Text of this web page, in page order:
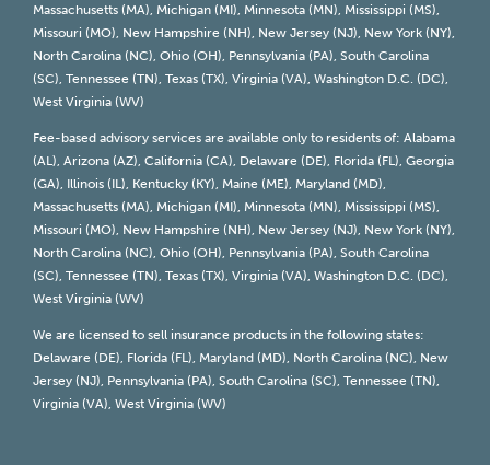
Massachusetts (MA), Michigan (MI), Minnesota (MN), Mississippi (MS),
Missouri (MO), New Hampshire (NH), New Jersey (NJ), New York (NY),
North Carolina (NC), Ohio (OH), Pennsylvania (PA), South Carolina
(SC), Tennessee (TN), Texas (TX), Virginia (VA), Washington D.C. (DC),
West Virginia (WV)
Fee-based advisory services are available only to residents of: Alabama
(AL), Arizona (AZ), California (CA), Delaware (DE), Florida (FL), Georgia
(GA), Illinois (IL), Kentucky (KY), Maine (ME), Maryland (MD),
Massachusetts (MA), Michigan (MI), Minnesota (MN), Mississippi (MS),
Missouri (MO), New Hampshire (NH), New Jersey (NJ), New York (NY),
North Carolina (NC), Ohio (OH), Pennsylvania (PA), South Carolina
(SC), Tennessee (TN), Texas (TX), Virginia (VA), Washington D.C. (DC),
West Virginia (WV)
We are licensed to sell insurance products in the following states:
Delaware (DE), Florida (FL), Maryland (MD), North Carolina (NC), New
Jersey (NJ), Pennsylvania (PA), South Carolina (SC), Tennessee (TN),
Virginia (VA), West Virginia (WV)